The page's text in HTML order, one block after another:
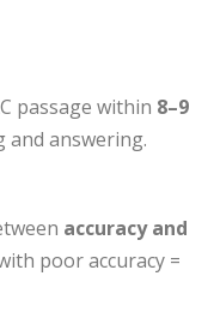
passage within 8–9
and answering.
accuracy and
poor accuracy =